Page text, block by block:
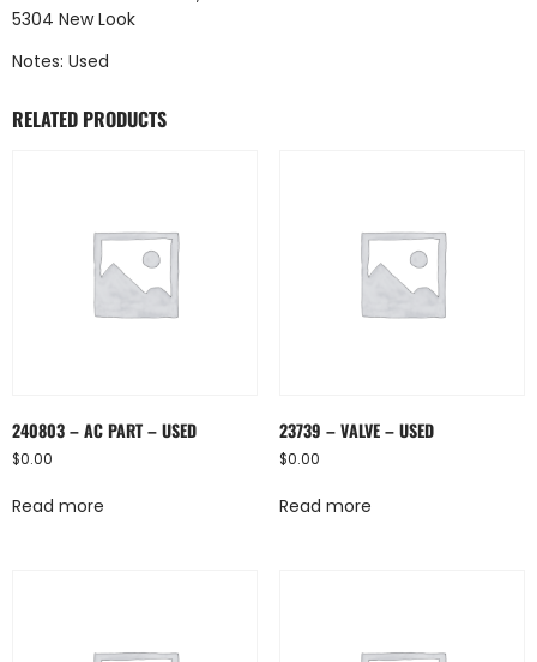
5304 New Look
Notes: Used
RELATED PRODUCTS
240803 – AC PART – USED
$0.00
Read more
23739 – VALVE – USED
$0.00
Read more